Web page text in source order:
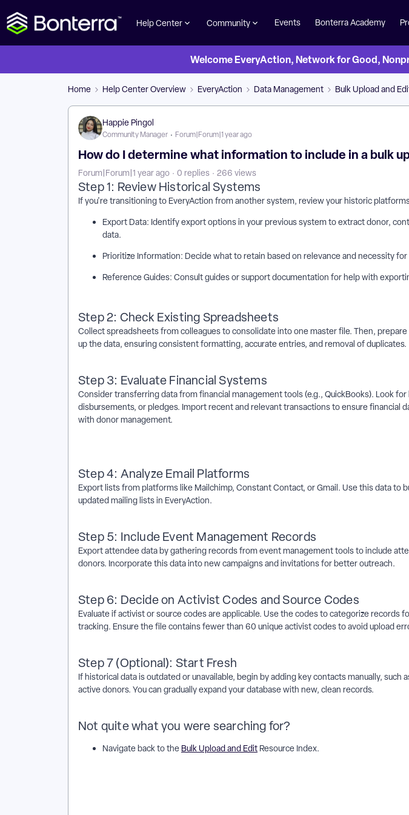
Help Center Community Events Bonterra Academy
Welcome EveryAction, Network for Good,
Home Help Center Overview EveryAction Data Management Bulk Upload and
Happie Pingol
Community Manager Forum|Forum|1 year ago
How do I determine what information to include in a bulk
Forum|Forum|1 year ago 0 replies 266 views
Step 1: Review Historical Systems
If you're transitioning to EveryAction from another system, review your historic
Export Data: Identify export options in your previous system to extract donor,
data.
Prioritize Information: Decide what to retain based on relevance and necessity
Reference Guides: Consult guides or support documentation for help with
Step 2: Check Existing Spreadsheets
Collect spreadsheets from colleagues to consolidate into one master file. Then,
up the data, ensuring consistent formatting, accurate entries, and removal of duplicates.
Step 3: Evaluate Financial Systems
Consider transferring data from financial management tools (e.g., QuickBooks). Look
disbursements, or pledges. Import recent and relevant transactions to ensure financial
with donor management.
Step 4: Analyze Email Platforms
Export lists from platforms like Mailchimp, Constant Contact, or Gmail. Use this data to
updated mailing lists in EveryAction.
Step 5: Include Event Management Records
Export attendee data by gathering records from event management tools to include
donors. Incorporate this data into new campaigns and invitations for better outreach.
Step 6: Decide on Activist Codes and Source Codes
Evaluate if activist or source codes are applicable. Use the codes to categorize records
tracking. Ensure the file contains fewer than 60 unique activist codes to avoid upload
Step 7 (Optional): Start Fresh
If historical data is outdated or unavailable, begin by adding key contacts manually, such
active donors. You can gradually expand your database with new, clean records.
Not quite what you were searching for?
Navigate back to the Bulk Upload and Edit Resource Index.